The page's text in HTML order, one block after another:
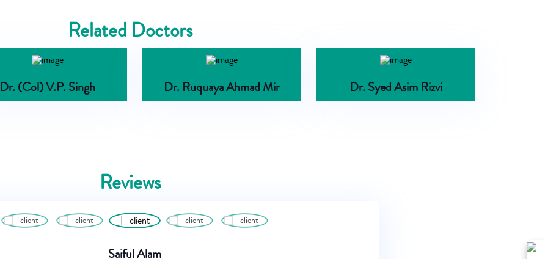
Related Doctors
Dr. (Col) V.P. Singh Dr. Ruquaya Ahmad Mir Dr. Syed Asim Rizvi
Reviews
Saiful Alam